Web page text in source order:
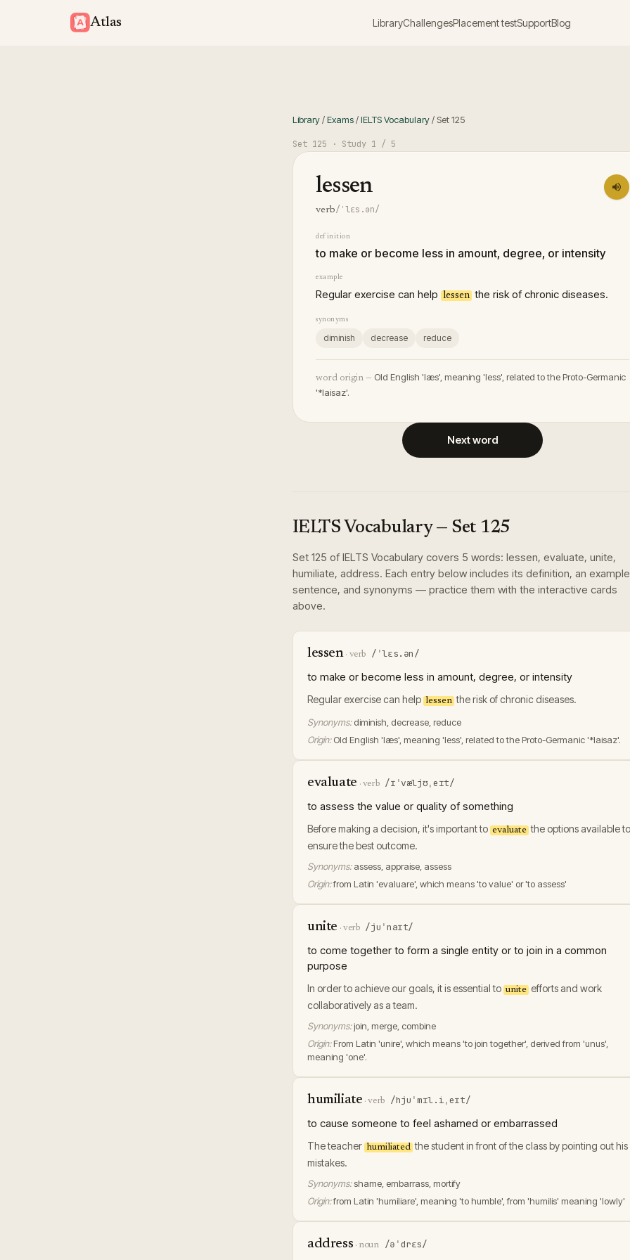
Atlas LibraryChallengesPlacement testSupportBlog
Library/Exams/IELTS Vocabulary/ Set125
Set 125 · Study 1 / 5
lessen
verb/ˈlɛs.ən/
definition
to make or become less in amount, degree, or intensity
example
Regular exercise can help lessen the risk of chronic diseases.
synonyms
diminish decrease reduce
word origin — Old English 'læs', meaning 'less', related to the Proto-Germanic
'*laisaz'.
Next word
IELTS Vocabulary— Set 125
Set 125 of IELTS Vocabulary covers 5 words: lessen, evaluate, unite,
humiliate, address. Each entry below includes its definition, an example
sentence, and synonyms — practice them with the interactive cards
above.
lessen· verb /ˈlɛs.ən/
to make or become less in amount, degree, or intensity
Regular exercise can help lessen the risk of chronic diseases.
Synonyms: diminish, decrease, reduce
Origin: Old English 'læs', meaning 'less', related to the Proto-Germanic '*laisaz'.
evaluate · verb /ɪˈvæljʊˌeɪt/
to assess the value or quality of something
Before making a decision, it's important to evaluate the options available to
ensure the best outcome.
Synonyms: assess, appraise, assess
Origin:from Latin 'evaluare', which means 'to value' or 'to assess'
unite · verb /juˈnaɪt/
to come together to form a single entity or to join in a common
purpose
In order to achieve our goals, it is essential to unite efforts and work
collaboratively as a team.
Synonyms: join, merge, combine
Origin: From Latin 'unire', which means 'to join together', derived from 'unus',
meaning 'one'.
humiliate ·verb /hjuˈmɪl.iˌeɪt/
to cause someone to feel ashamed or embarrassed
The teacher humiliated the student in front of the class by pointing out his
mistakes.
Synonyms:shame, embarrass, mortify
Origin:from Latin 'humiliare', meaning 'to humble', from 'humilis' meaning 'lowly'
address · noun /əˈdrɛs/